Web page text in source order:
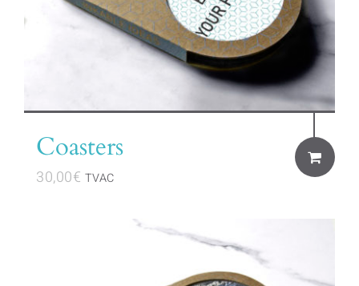
Coasters
30,00€ TVAC